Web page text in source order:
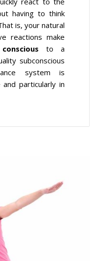
having to think
is, your natural
reactions make
conscious to a
subconscious
system is
particularly in